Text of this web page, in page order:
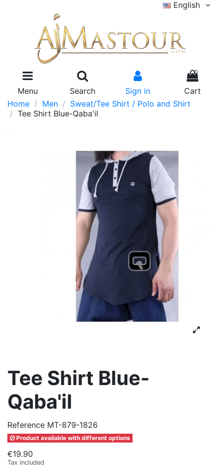
English
Menu Search Sign in
0
Cart
Home
Men
Sweat/Tee Shirt / Polo and Shirt
Tee Shirt Blue-Qaba'il
Tee Shirt Blue-
Qaba'il
Reference MT-879-1826
Product available with different options
€19.90
Tax included